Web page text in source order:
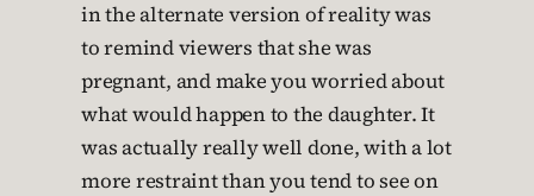
in the alternate version of reality was
to remind viewers that she was
pregnant, and make you worried about
what would happen to the daughter. It
was actually really well done, with a lot
more restraint than you tend to see on